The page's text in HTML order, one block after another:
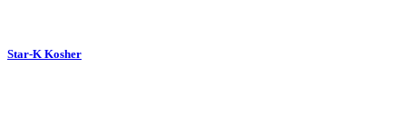
Star-K Kosher